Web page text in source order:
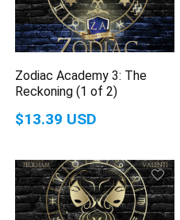
Zodiac Academy 3: The
Reckoning (1 of 2)
$13.39 USD